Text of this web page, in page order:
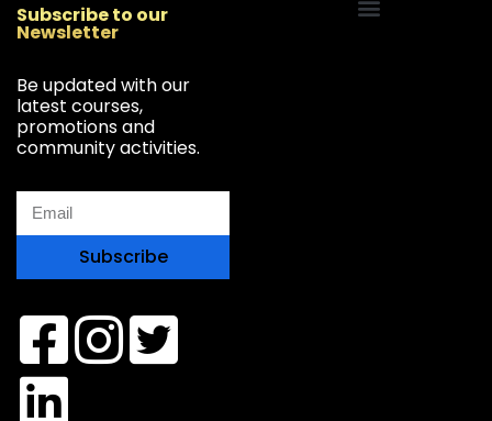
Subscribe to our
Newsletter
Be updated with our
latest courses,
promotions and
community activities.
Subscribe